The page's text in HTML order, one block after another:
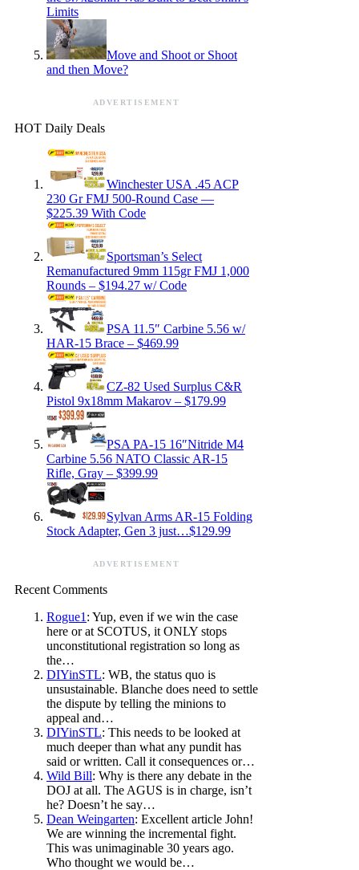
Limits
Move and Shoot or Shoot
and then Move?
ADVERTISEMENT
HOT Daily Deals
Winchester USA .45 ACP
230 Gr FMJ 500-Round Case —
$225.39 With Code
Sportsman’s Select
Remanufactured 9mm 115gr FMJ 1,000
Rounds – $194.27 w/ Code
PSA 11.5″ Carbine 5.56 w/
HAR-15 Brace – $469.99
CZ-82 Used Surplus C&R
Pistol 9x18mm Makarov – $179.99
PSA PA-15 16″Nitride M4
Carbine 5.56 NATO Classic AR-15
Rifle, Gray – $399.99
Sylvan Arms AR-15 Folding
Stock Adapter, Gen 3 just…$129.99
ADVERTISEMENT
Recent Comments
Rogue1 : Yup, even if we win the case
here or at SCOTUS, it ONLY stops
unconstitutional registration so long as
the…
DIYinSTL: WB, the status quo is
unsustainable. Blanche does need to settle
the dispute by telling the minions to
appeal and…
DIYinSTL: This needs to be looked at
much deeper than what any pundit has
said or written. Call it consequences or…
Wild Bill: Why is there any debate in the
DOJ at all. The AGUS is in charge, isn’t
he? Doesn’t he say…
Dean Weingarten: Excellent article John!
We are winning the incremental fight.
This was unimaginable 30 years ago.
Who thought we would be…